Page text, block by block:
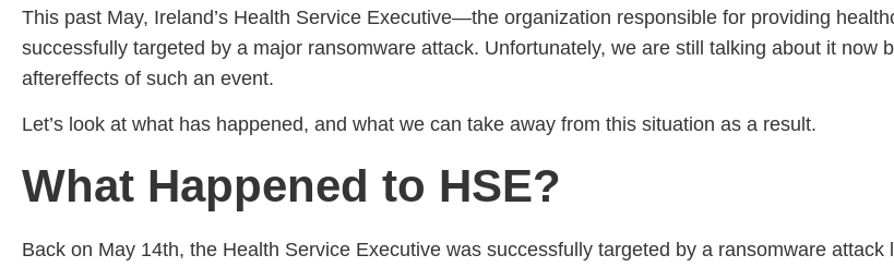
This past May, Ireland’s Health Service Executive—the organization responsible for providing
successfully targeted by a major ransomware attack. Unfortunately, we are still talking about it
aftereffects of such an event.
Let’s look at what has happened, and what we can take away from this situation as a result.
What Happened to HSE?
Back on May 14th, the Health Service Executive was successfully targeted by a ransomware